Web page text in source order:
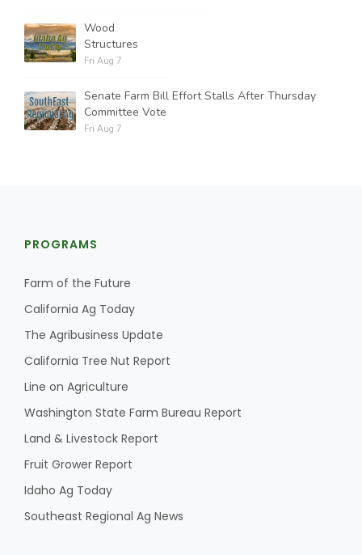
Wood
Structures
Fri Aug 7
Senate Farm Bill Effort Stalls After Thursday
Committee Vote
Fri Aug 7
PROGRAMS
Farm of the Future
California Ag Today
The Agribusiness Update
California Tree Nut Report
Line on Agriculture
Washington State Farm Bureau Report
Land & Livestock Report
Fruit Grower Report
Idaho Ag Today
Southeast Regional Ag News